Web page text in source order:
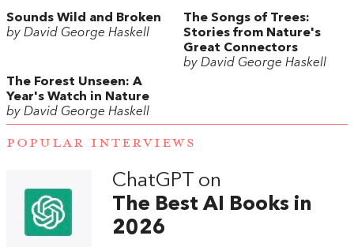
Sounds Wild and Broken
by David George Haskell
The Songs of Trees:
Stories from Nature's
Great Connectors
by David George Haskell
The Forest Unseen: A
Year's Watch in Nature
by David George Haskell
POPULAR INTERVIEWS
ChatGPT on
The Best AI Books in
2026